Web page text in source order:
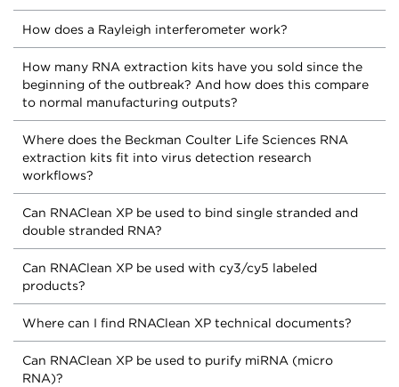
How does a Rayleigh interferometer work?
How many RNA extraction kits have you sold since the
beginning of the outbreak? And how does this compare
to normal manufacturing outputs?
Where does the Beckman Coulter Life Sciences RNA
extraction kits fit into virus detection research
workflows?
Can RNAClean XP be used to bind single stranded and
double stranded RNA?
Can RNAClean XP be used with cy3/cy5 labeled
products?
Where can I find RNAClean XP technical documents?
Can RNAClean XP be used to purify miRNA (micro
RNA)?